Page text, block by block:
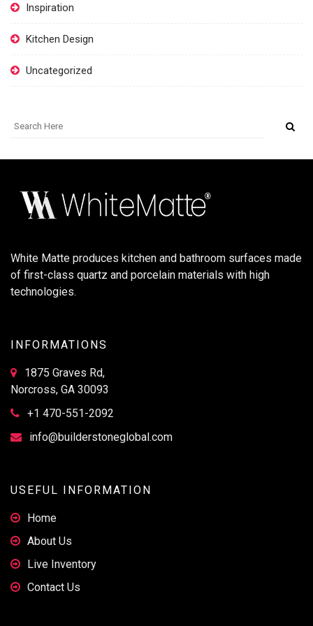
Inspiration
Kitchen Design
Uncategorized
White Matte produces kitchen and bathroom surfaces made
of first-class quartz and porcelain materials with high
technologies.
INFORMATIONS
1875 Graves Rd,
Norcross, GA 30093
+1 470-551-2092
info@builderstoneglobal.com
USEFUL INFORMATION
Home
About Us
Live Inventory
Contact Us